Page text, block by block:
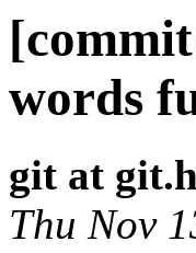
words
git at
Thu Nov